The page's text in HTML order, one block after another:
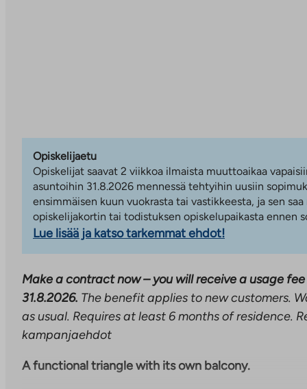
Opiskelijaetu
Opiskelijat saavat 2 viikkoa ilmaista muuttoaikaa
asuntoihin 31.8.2026 mennessä tehtyihin uusiin
ensimmäisen kuun vuokrasta tai vastikkeesta, ja sen
opiskelijakortin tai todistuksen opiskelupaikasta ennen
Lue lisää ja katso tarkemmat ehdot!
Make a contract now – you will receive a usage
31.8.2026. The benefit applies to new customers.
as usual. Requires at least 6 months of residence.
kampanjaehdot
A functional triangle with its own balcony.